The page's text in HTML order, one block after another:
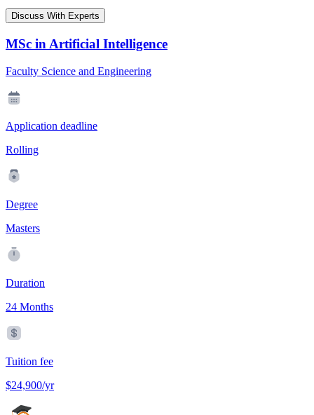
Discuss With Experts
MSc in Artificial Intelligence
Faculty Science and Engineering
Application deadline
Rolling
Degree
Masters
Duration
24 Months
Tuition fee
$24,900/yr